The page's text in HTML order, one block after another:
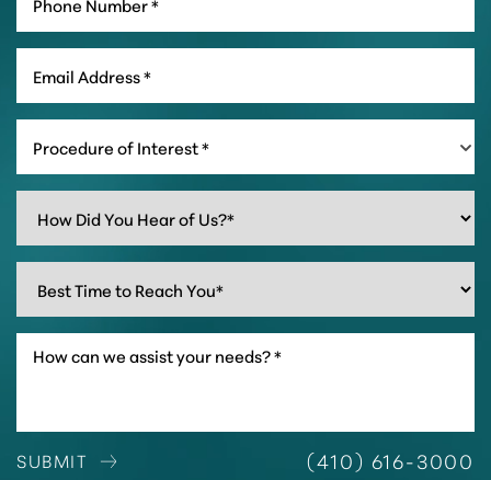
Procedure of Interest *
SUBMIT (410) 616-3000
Line Height